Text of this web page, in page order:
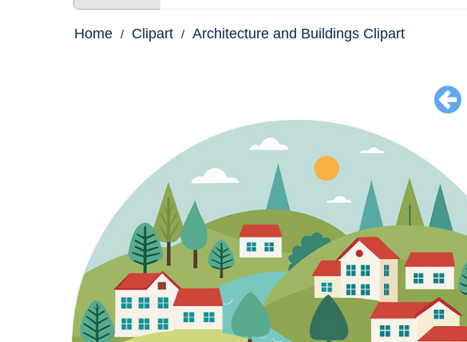
Home Clipart Architecture and Buildings Clipart